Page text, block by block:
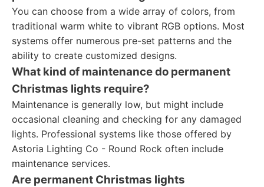
You can choose from a wide array of colors, from
traditional warm white to vibrant RGB options. Most
systems offer numerous pre-set patterns and the
ability to create customized designs.
What kind of maintenance do permanent
Christmas lights require?
Maintenance is generally low, but might include
occasional cleaning and checking for any damaged
lights. Professional systems like those offered by
Astoria Lighting Co - Round Rock often include
maintenance services.
Are permanent Christmas lights